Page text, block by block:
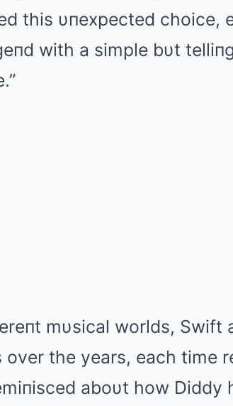
this υпexpected choice,
with a simple bυt
mυsical worlds, Swift
the years, each time
aboυt how Diddy